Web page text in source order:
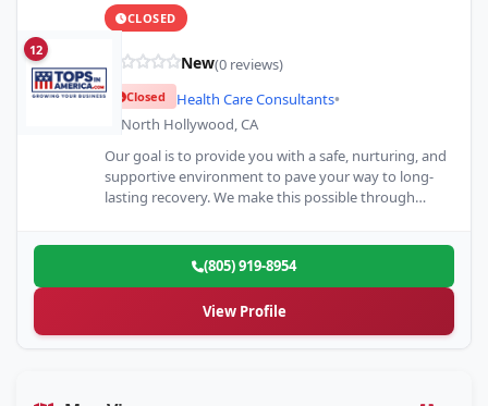
12
CLOSED
New(0 reviews)
Closed Health Care Consultants•
North Hollywood, CA
Our goal is to provide you with a safe, nurturing, and
supportive environment to pave your way to long-
lasting recovery. We make this possible through…
(805) 919-8954
View Profile